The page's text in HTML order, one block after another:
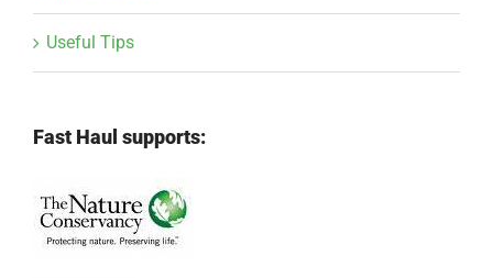
Useful Tips
Fast Haul supports: